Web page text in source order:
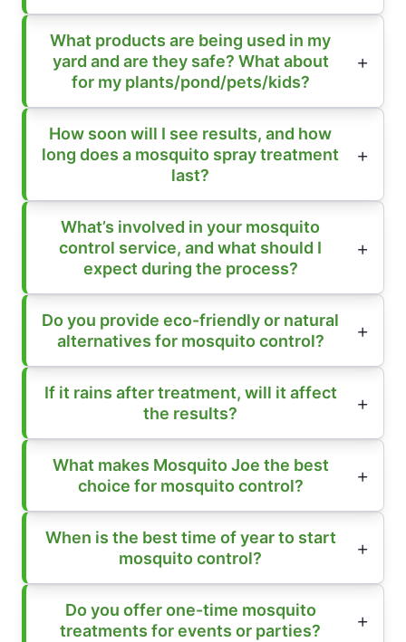
What products are being used in my
yard and are they safe? What about
for my plants/pond/pets/kids?
How soon will I see results, and how
long does a mosquito spray treatment
last?
What’s involved in your mosquito
control service, and what should I
expect during the process?
Do you provide eco-friendly or natural
alternatives for mosquito control?
If it rains after treatment, will it affect
the results?
What makes Mosquito Joe the best
choice for mosquito control?
When is the best time of year to start
mosquito control?
Do you offer one-time mosquito
treatments for events or parties?